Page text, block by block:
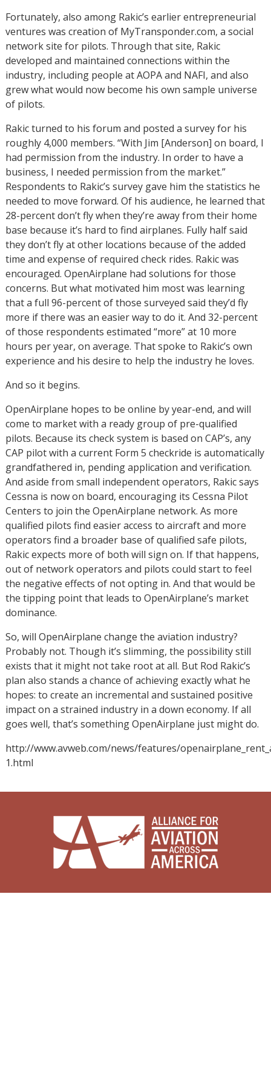
Fortunately, also among Rakic’s earlier entrepreneurial
ventures was creation of MyTransponder.com, a social
network site for pilots. Through that site, Rakic
developed and maintained connections within the
industry, including people at AOPA and NAFI, and also
grew what would now become his own sample universe
of pilots.
Rakic turned to his forum and posted a survey for his
roughly 4,000 members. “With Jim [Anderson] on board, I
had permission from the industry. In order to have a
business, I needed permission from the market.”
Respondents to Rakic’s survey gave him the statistics he
needed to move forward. Of his audience, he learned that
28-percent don’t fly when they’re away from their home
base because it’s hard to find airplanes. Fully half said
they don’t fly at other locations because of the added
time and expense of required check rides. Rakic was
encouraged. OpenAirplane had solutions for those
concerns. But what motivated him most was learning
that a full 96-percent of those surveyed said they’d fly
more if there was an easier way to do it. And 32-percent
of those respondents estimated “more” at 10 more
hours per year, on average. That spoke to Rakic’s own
experience and his desire to help the industry he loves.
And so it begins.
OpenAirplane hopes to be online by year-end, and will
come to market with a ready group of pre-qualified
pilots. Because its check system is based on CAP’s, any
CAP pilot with a current Form 5 checkride is automatically
grandfathered in, pending application and verification.
And aside from small independent operators, Rakic says
Cessna is now on board, encouraging its Cessna Pilot
Centers to join the OpenAirplane network. As more
qualified pilots find easier access to aircraft and more
operators find a broader base of qualified safe pilots,
Rakic expects more of both will sign on. If that happens,
out of network operators and pilots could start to feel
the negative effects of not opting in. And that would be
the tipping point that leads to OpenAirplane’s market
dominance.
So, will OpenAirplane change the aviation industry?
Probably not. Though it’s slimming, the possibility still
exists that it might not take root at all. But Rod Rakic’s
plan also stands a chance of achieving exactly what he
hopes: to create an incremental and sustained positive
impact on a strained industry in a down economy. If all
goes well, that’s something OpenAirplane just might do.
http://www.avweb.com/news/features/
1.html